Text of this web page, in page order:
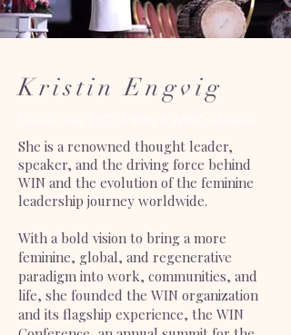
Kristin Engvig
She is a renowned thought leader,
speaker, and the driving force behind
WIN and the evolution of the feminine
leadership journey worldwide.
With a bold vision to bring a more
feminine, global, and regenerative
paradigm into work, communities, and
life, she founded the WIN organization
and its flagship experience, the WIN